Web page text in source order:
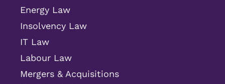
Energy Law
Insolvency Law
IT Law
Labour Law
Mergers & Acquisitions